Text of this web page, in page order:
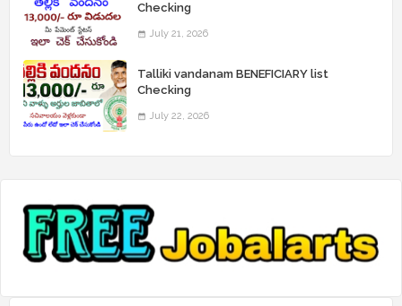
Checking
July 21, 2026
Talliki vandanam BENEFICIARY list
Checking
July 22, 2026